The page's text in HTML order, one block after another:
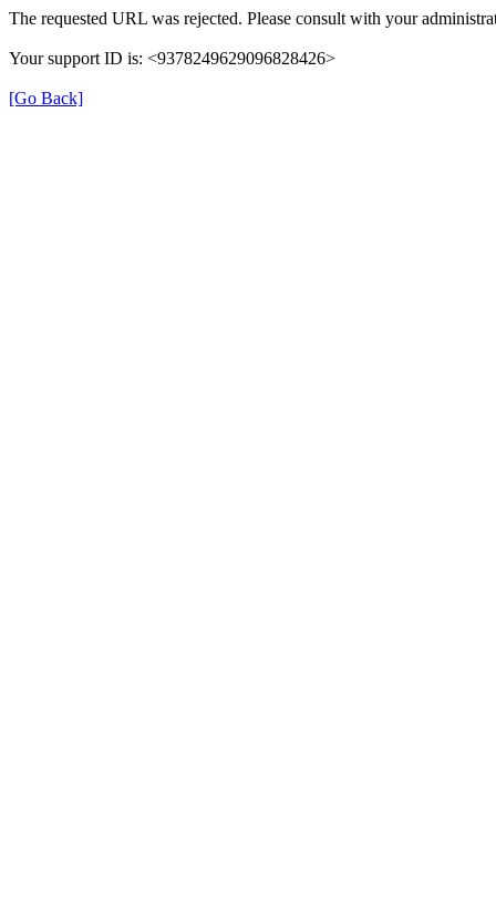
The requested URL was rejected. Please consult with your
Your support ID is: <9378249629096828426>
[Go Back]